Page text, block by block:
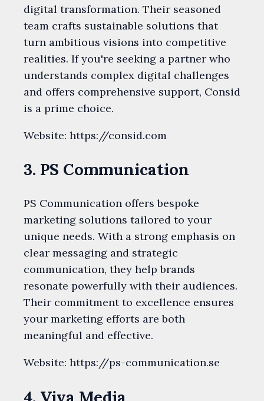
digital transformation. Their seasoned
team crafts sustainable solutions that
turn ambitious visions into competitive
realities. If you're seeking a partner who
understands complex digital challenges
and offers comprehensive support, Consid
is a prime choice.
Website: https://consid.com
3. PS Communication
PS Communication offers bespoke
marketing solutions tailored to your
unique needs. With a strong emphasis on
clear messaging and strategic
communication, they help brands
resonate powerfully with their audiences.
Their commitment to excellence ensures
your marketing efforts are both
meaningful and effective.
Website: https://ps-communication.se
4. Viva Media